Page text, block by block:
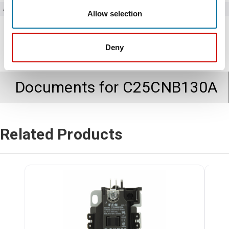
Allow selection
Deny
Amperage
Documents for C25CNB130A
Related Products